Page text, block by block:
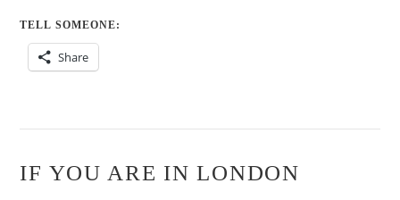
TELL SOMEONE:
Share
IF YOU ARE IN LONDON